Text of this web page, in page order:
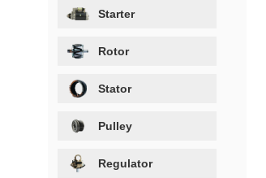
Starter
Rotor
Stator
Pulley
Regulator